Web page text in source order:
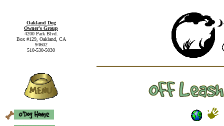
Oakland Dog
Owner's Group
4200 Park Blvd.
Box #129, Oakland, CA
94602
510-530-5030